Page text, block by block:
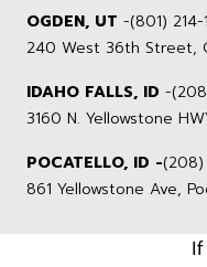
OGDEN, UT -(801) 214-
240 West 36th Street,
IDAHO FALLS, ID -
3160 N. Yellowstone
POCATELLO, ID -
861 Yellowstone Ave,
If